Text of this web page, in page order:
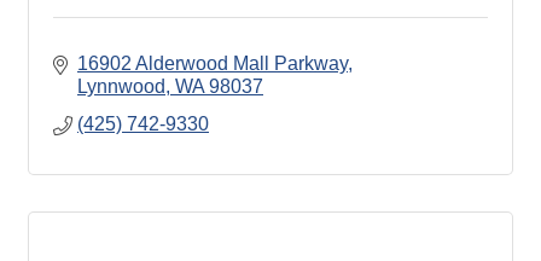
16902 Alderwood Mall Parkway
Lynnwood WA 98037
(425) 742-9330